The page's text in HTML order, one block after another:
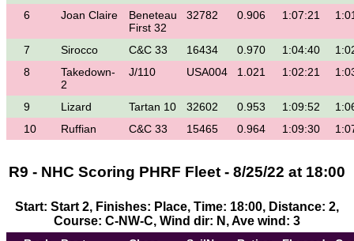
6 Joan Claire
Beneteau
First 32
32782 0.906 1:07:21
7 Sirocco C&C 33 16434 0.970 1:04:40
8
Takedown-
2
J/110 USA004 1.021 1:02:21
9 Lizard Tartan 10 32602 0.953 1:09:52
10
Ruffian C&C 33 15465 0.964 1:09:30
R9 - NHC Scoring PHRF Fleet - 8/25/22 at 18:00
Start: Start 2, Finishes: Place, Time: 18:00, Distance: 2,
Course: C-NW-C, Wind dir: N, Ave wind: 3